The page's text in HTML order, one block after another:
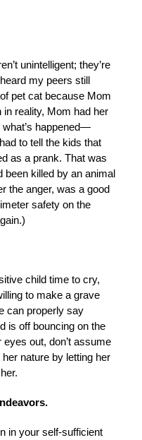
unintelligent; they’re
my peers still
pet cat because Mom
reality, Mom had her
what’s happened—
to tell the kids that
as a prank. That was
been killed by an animal
the anger, was a good
safety on the
child time to cry,
to make a grave
can properly say
is off bouncing on the
out, don’t assume
nature by letting her
in your self-sufficient